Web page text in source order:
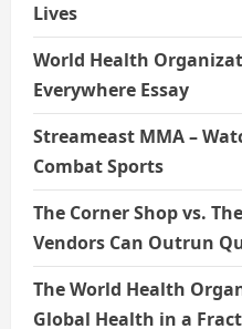
Lives
World Health
Everywhere Essay
Streameast MMA –
Combat Sports
The Corner Shop vs.
Vendors Can Outrun
The World Health
Global Health in a